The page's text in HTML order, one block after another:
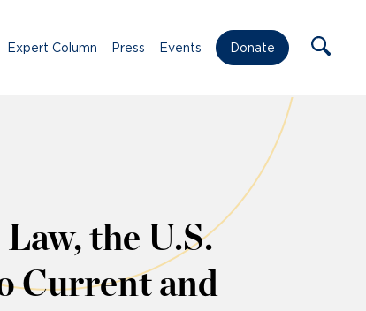
Expert Column Press Events Donate
the U.S.
Current and